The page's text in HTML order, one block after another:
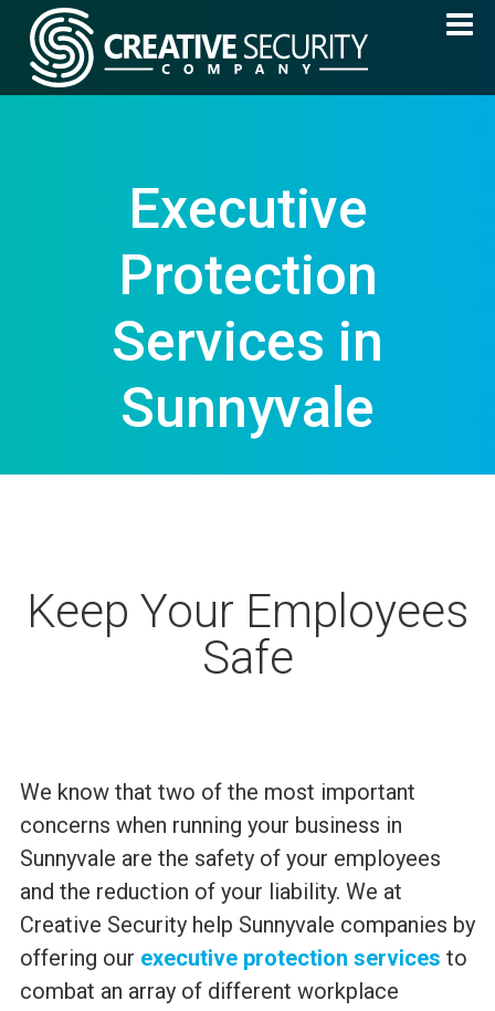
Executive
Protection
Services in
Sunnyvale
Keep Your Employees
Safe
We know that two of the most important
concerns when running your business in
Sunnyvale are the safety of your employees
and the reduction of your liability. We at
Creative Security help Sunnyvale companies by
offering our executive protection services to
combat an array of different workplace